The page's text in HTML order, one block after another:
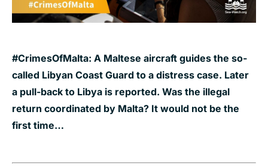
#CrimesOfMalta: A Maltese aircraft guides the so-
called Libyan Coast Guard to a distress case. Later
a pull-back to Libya is reported. Was the illegal
return coordinated by Malta? It would not be the
first time…